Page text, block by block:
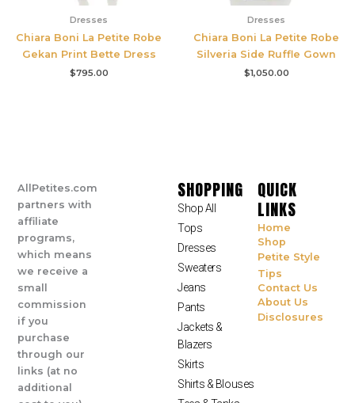
Dresses
Chiara Boni La Petite Robe
Gekan Print Bette Dress
$795.00
Dresses
Chiara Boni La Petite Robe
Silveria Side Ruffle Gown
$1,050.00
AllPetites.com
partners with
affiliate
programs,
which means
we receive a
small
commission
if you
purchase
through our
links (at no
additional
SHOPPING
Shop All
Tops
Dresses
Sweaters
Jeans
Pants
Jackets &
Blazers
Skirts
Shirts & Blouses
QUICK
LINKS
Home
Shop
Petite Style
Tips
Contact Us
About Us
Disclosures